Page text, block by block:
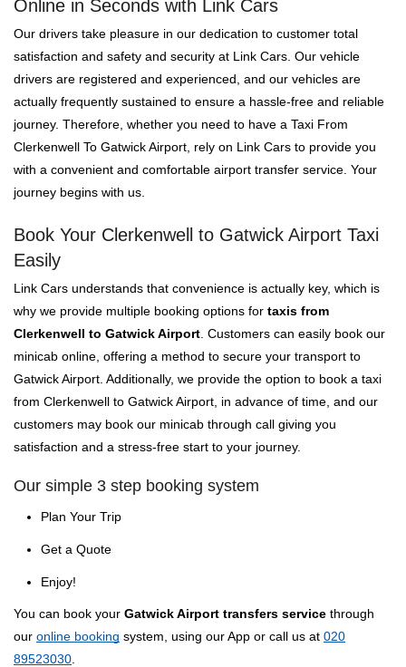
Online in Seconds with Link Cars
Our drivers take pleasure in our dedication to customer total
satisfaction and safety and security at Link Cars. Our vehicle
drivers are registered and experienced, and our vehicles are
actually frequently sustained to ensure a hassle-free and reliable
journey. Therefore, whether you need to have a Taxi From
Clerkenwell To Gatwick Airport, rely on Link Cars to provide you
with a convenient and comfortable airport transfer service. Your
journey begins with us.
Book Your Clerkenwell to Gatwick Airport Taxi
Easily
Link Cars understands that convenience is actually key, which is
why we provide multiple booking options for taxis from
Clerkenwell to Gatwick Airport . Customers can easily book our
minicab online, offering a method to secure your transport to
Gatwick Airport. Additionally, we provide the option to book a taxi
from Clerkenwell to Gatwick Airport, in advance of time, and our
customers may book our minicab through call giving you
satisfaction and a stress-free start to your journey.
Our simple 3 step booking system
Plan Your Trip
Get a Quote
Enjoy!
You can book your Gatwick Airport transfers service through
our online booking system, using our App or call us at 020
89523030